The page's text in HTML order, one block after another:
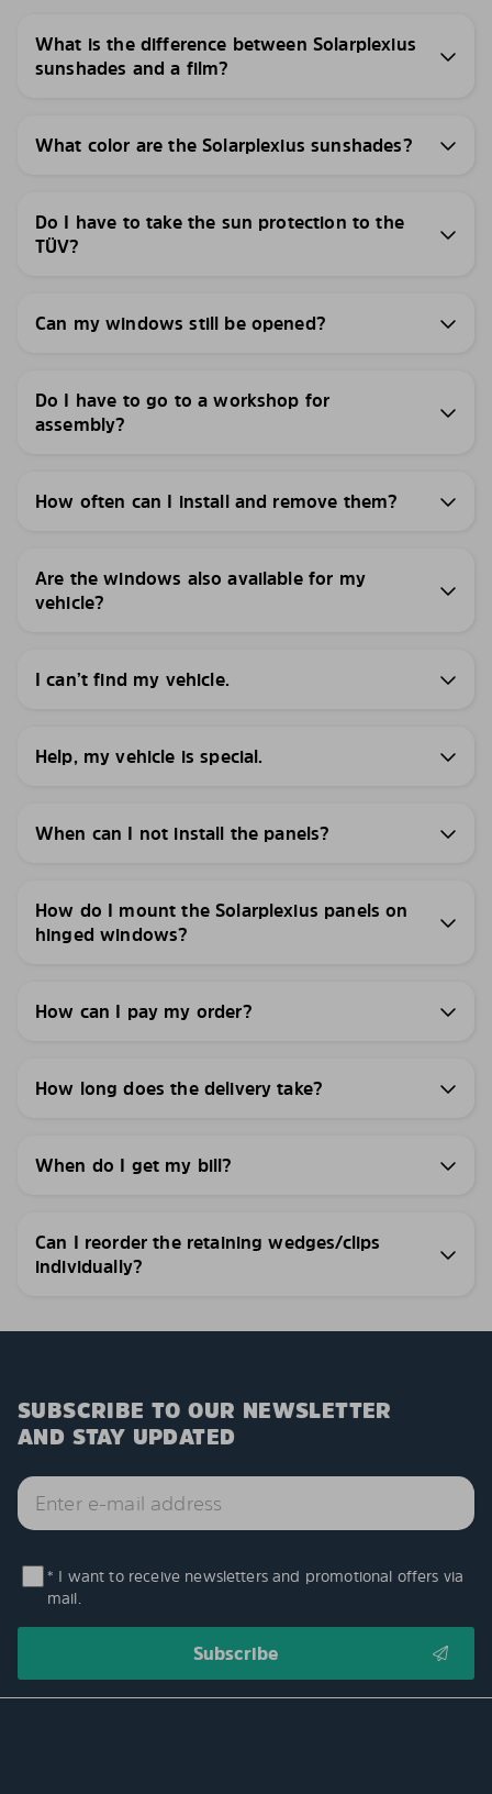
What is the difference between Solarplexius
sunshades and a film?
What color are the Solarplexius sunshades?
Do I have to take the sun protection to the
TÜV?
Can my windows still be opened?
Do I have to go to a workshop for
assembly?
How often can I install and remove them?
Are the windows also available for my
vehicle?
I can’t find my vehicle.
Help, my vehicle is special.
When can I not install the panels?
How do I mount the Solarplexius panels on
hinged windows?
How can I pay my order?
How long does the delivery take?
When do I get my bill?
Can I reorder the retaining wedges/clips
individually?
SUBSCRIBE TO OUR NEWSLETTER
AND STAY UPDATED
* I want to receive newsletters and promotional offers via
mail.